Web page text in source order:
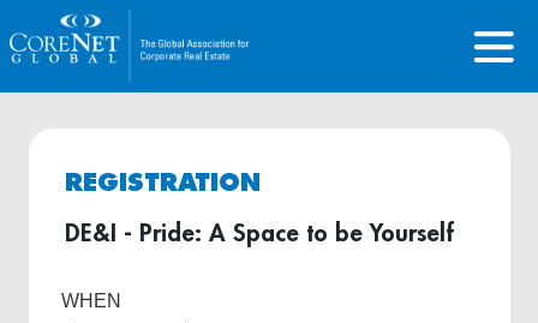
REGISTRATION
DE&I - Pride: A Space to be Yourself
WHEN